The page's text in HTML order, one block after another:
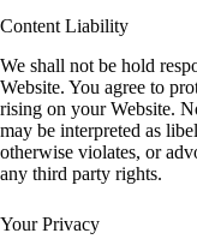
Content Liability
We shall not be hold
Website. You agree to
rising on your Website.
may be interpreted as
otherwise violates, or
any third party rights.
Your Privacy